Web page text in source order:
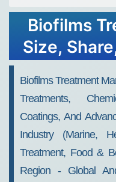
Biofilms
Size,
Biofilms Treatment
Treatments,
Coatings, And
Industry (Marine,
Treatment, Food &
Region - Global